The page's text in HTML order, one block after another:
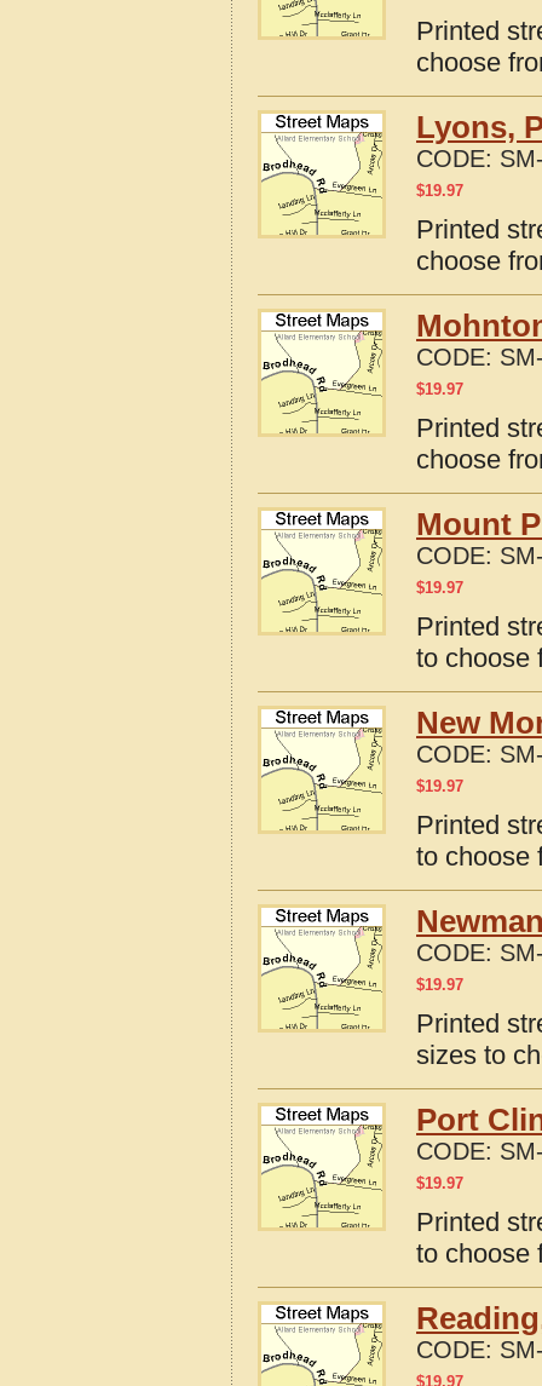
Printed
choose
Lyons,
CODE:
$19.97
Printed
choose
CODE:
$19.97
Printed
choose
Mount
CODE:
$19.97
Printed
to choose
New
CODE:
$19.97
Printed
to choose
CODE:
$19.97
Printed
sizes to
Port
CODE:
$19.97
Printed
to choose
CODE:
$19.97